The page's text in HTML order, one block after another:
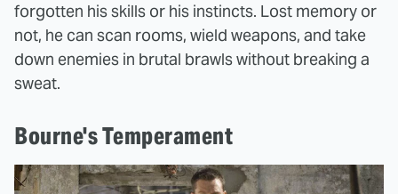
forgotten his skills or his instincts. Lost memory or
not, he can scan rooms, wield weapons, and take
down enemies in brutal brawls without breaking a
sweat.
Bourne's Temperament